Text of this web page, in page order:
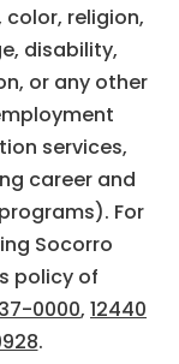
religion,
disability,
or any other
services,
career and
For
Socorro
policy of
0000, 12440
.